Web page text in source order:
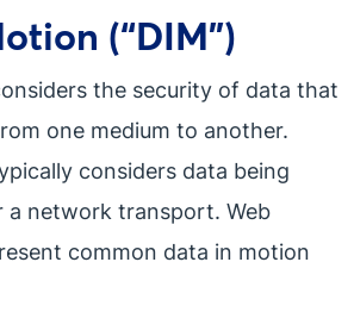
(“DIM”)
the security of data that
one medium to another.
considers data being
a network transport. Web
common data in motion